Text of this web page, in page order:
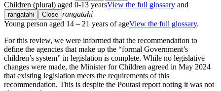
Children (plural) aged 0-13 yearsView the full glossary and
rangatahi Close rangatahi
Young person aged 14 – 21 years of ageView the full glossary.
For this review, we were informed that the recommendation to
define the agencies that make up the “formal Government’s
children’s system” in legislation is complete. While no legislative
changes were made, the Minister for Children agreed in May 2024
that existing legislation meets the requirements of this
recommendation. This is despite the Poutasi report noting it was not